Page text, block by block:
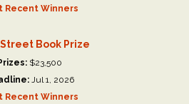
Recent Winners
Book Prize
$23,500
Jul 1, 2026
Recent Winners